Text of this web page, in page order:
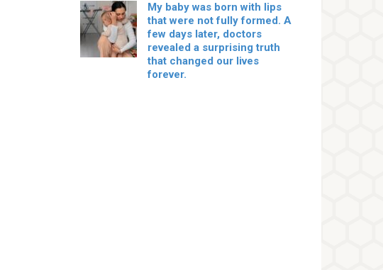
My baby was born with lips
that were not fully formed. A
few days later, doctors
revealed a surprising truth
that changed our lives
forever.